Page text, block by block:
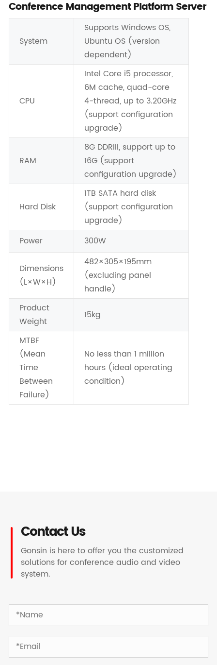
Conference Management Platform Server
System
Supports Windows OS,
Ubuntu OS (version
dependent)
CPU
Intel Core i5 processor,
6M cache, quad-core
4-thread, up to 3.20GHz
(support configuration
upgrade)
RAM
8G DDRIII, support up to
16G (support
configuration upgrade)
Hard Disk
1TB SATA hard disk
(support configuration
upgrade)
Power
300W
Dimensions
(L×W×H)
482×305×195mm
(excluding panel
handle)
Product
Weight
15kg
MTBF
(Mean
Time
Between
Failure)
No less than 1 million
hours (ideal operating
condition)
Contact Us
Gonsin is here to offer you the customized
solutions for conference audio and video
system.